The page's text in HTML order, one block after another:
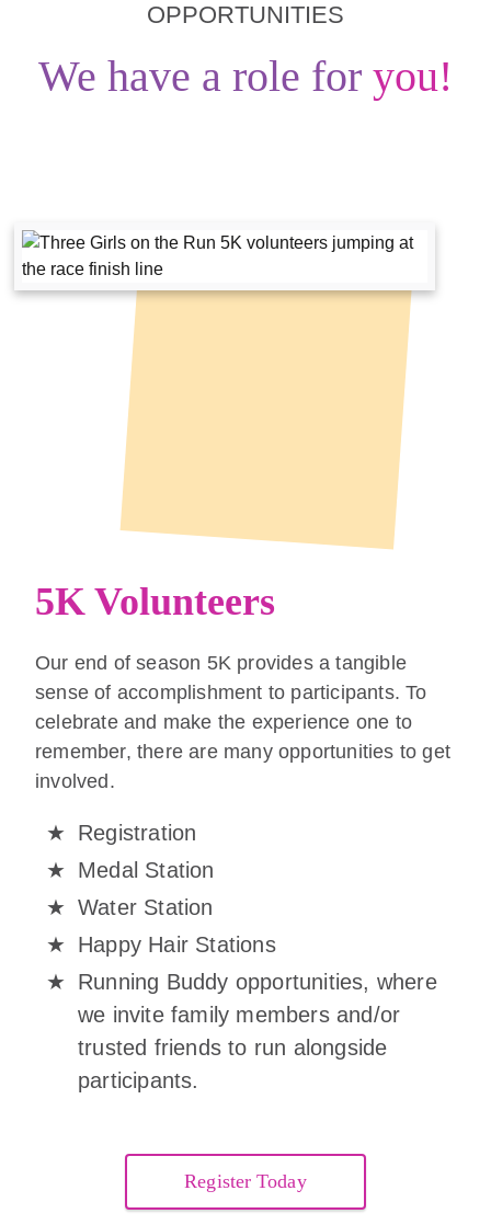
OPPORTUNITIES
We have a role for you!
5K Volunteers
Our end of season 5K provides a tangible
sense of accomplishment to participants. To
celebrate and make the experience one to
remember, there are many opportunities to get
involved.
Registration
Medal Station
Water Station
Happy Hair Stations
Running Buddy opportunities, where
we invite family members and/or
trusted friends to run alongside
participants.
Register Today